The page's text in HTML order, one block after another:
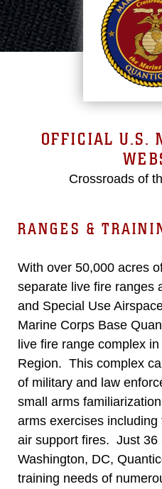
OFFICIAL U.S.
Crossroads of
RANGES &
With over 50,000 acres
separate live fire ranges
and Special Use
Marine Corps Base
live fire range complex
Region. This complex
of military and law
small arms
arms exercises
air support fires. Just 36
Washington, DC,
training needs of